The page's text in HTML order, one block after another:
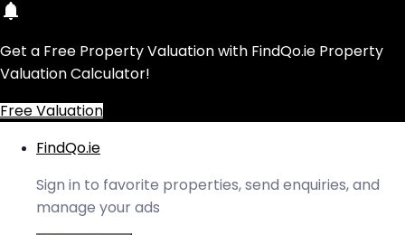
Get a Free Property Valuation with FindQo.ie Property
Valuation Calculator!
Free Valuation
FindQo.ie
Sign in to favorite properties, send enquiries, and
manage your ads